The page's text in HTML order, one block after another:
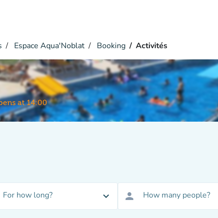
Espace Aqua'Noblat Booking Activités
at 14:00
For how long? expand_more person How many people?